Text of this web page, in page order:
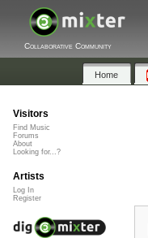
Collaborative Community
Home
Visitors
Find Music
Forums
About
Looking for...?
Artists
Log In
Register